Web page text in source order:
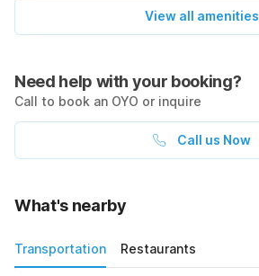
View all amenities
Need help with your booking?
Call to book an OYO or inquire
Call us Now
What's nearby
Transportation Restaurants